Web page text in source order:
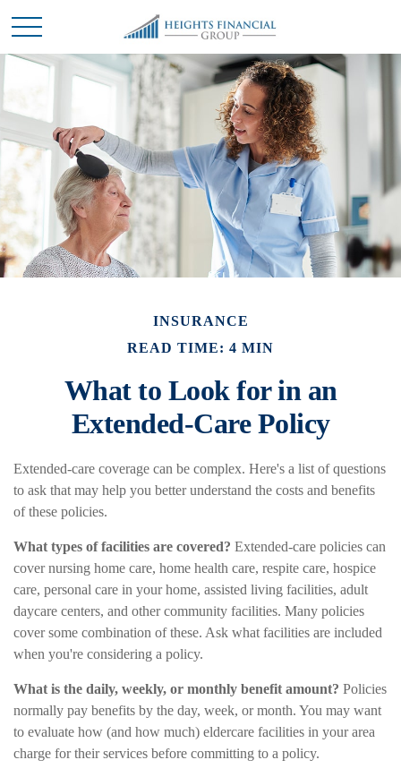
INSURANCE
READ TIME: 4 MIN
What to Look for in an
Extended-Care Policy
Extended-care coverage can be complex. Here's a list of questions
to ask that may help you better understand the costs and benefits
of these policies.
What types of facilities are covered? Extended-care policies can
cover nursing home care, home health care, respite care, hospice
care, personal care in your home, assisted living facilities, adult
daycare centers, and other community facilities. Many policies
cover some combination of these. Ask what facilities are included
when you're considering a policy.
What is the daily, weekly, or monthly benefit amount? Policies
normally pay benefits by the day, week, or month. You may want
to evaluate how (and how much) eldercare facilities in your area
charge for their services before committing to a policy.